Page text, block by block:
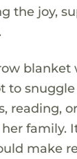
the joy,
blanket
to
reading,
family.
make